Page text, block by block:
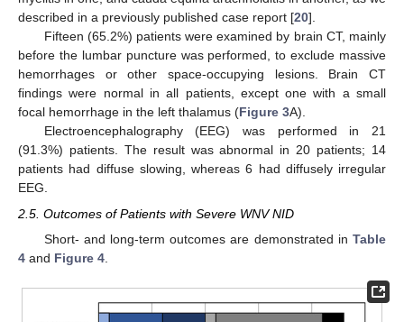
described in a previously published case report [20].
Fifteen (65.2%) patients were examined by brain CT, mainly
before the lumbar puncture was performed, to exclude massive
hemorrhages or other space-occupying lesions. Brain CT
findings were normal in all patients, except one with a small
focal hemorrhage in the left thalamus (Figure 3A).
Electroencephalography (EEG) was performed in 21
(91.3%) patients. The result was abnormal in 20 patients; 14
patients had diffuse slowing, whereas 6 had diffusely irregular
EEG.
2.5. Outcomes of Patients with Severe WNV NID
Short- and long-term outcomes are demonstrated in Table
4 and Figure 4